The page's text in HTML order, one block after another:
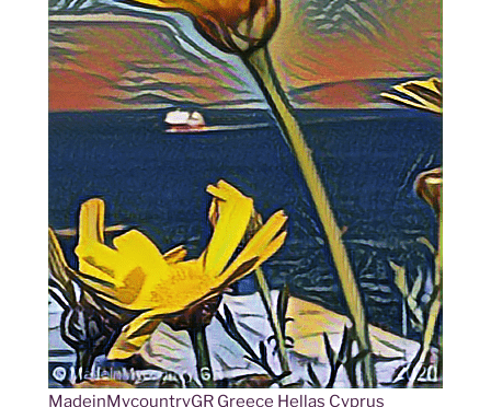
MadeinMycountryGR Greece Hellas Cyprus